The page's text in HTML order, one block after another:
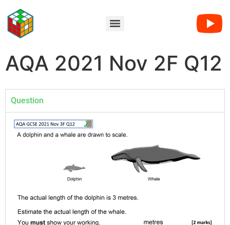
AQA 2021 Nov 2F Q12
Question